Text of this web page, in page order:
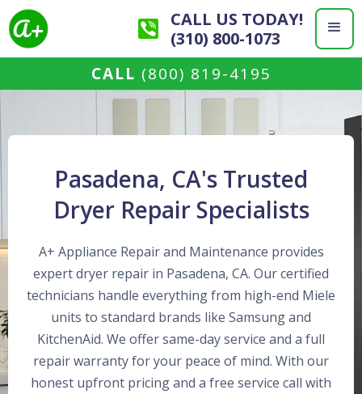
CALL US TODAY!
(310) 800-1073
CALL (800) 819-4195
Pasadena, CA's Trusted
Dryer Repair Specialists
A+ Appliance Repair and Maintenance provides
expert dryer repair in Pasadena, CA. Our certified
technicians handle everything from high-end Miele
units to standard brands like Samsung and
KitchenAid. We offer same-day service and a full
repair warranty for your peace of mind. With our
honest upfront pricing and a free service call with